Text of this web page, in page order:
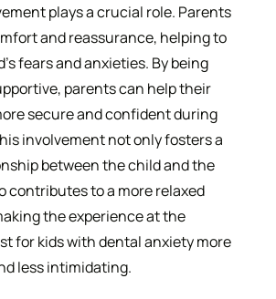
plays a crucial role. Parents
and reassurance, helping to
fears and anxieties. By being
parents can help their
secure and confident during
involvement not only fosters a
between the child and the
contributes to a more relaxed
the experience at the
for kids with dental anxiety more
less intimidating.